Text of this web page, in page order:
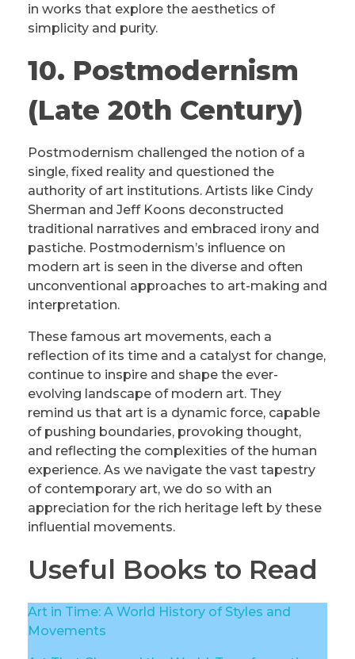
in works that explore the aesthetics of
simplicity and purity.
10. Postmodernism
(Late 20th Century)
Postmodernism challenged the notion of a
single, fixed reality and questioned the
authority of art institutions. Artists like Cindy
Sherman and Jeff Koons deconstructed
traditional narratives and embraced irony and
pastiche. Postmodernism’s influence on
modern art is seen in the diverse and often
unconventional approaches to art-making and
interpretation.
These famous art movements, each a
reflection of its time and a catalyst for change,
continue to inspire and shape the ever-
evolving landscape of modern art. They
remind us that art is a dynamic force, capable
of pushing boundaries, provoking thought,
and reflecting the complexities of the human
experience. As we navigate the vast tapestry
of contemporary art, we do so with an
appreciation for the rich heritage left by these
influential movements.
Useful Books to Read
Art in Time: A World History of Styles and
Movements